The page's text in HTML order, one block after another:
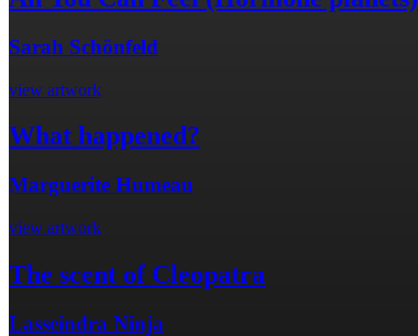
Sarah Schönfeld
view artwork
What happened?
Marguerite Humeau
view artwork
The scent of Cleopatra
Lasseindra Ninja